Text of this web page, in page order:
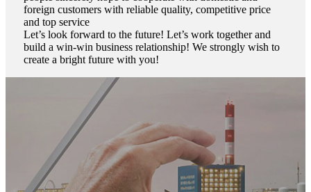
foreign customers with reliable quality, competitive price
and top service
Let’s look forward to the future! Let’s work together and
build a win-win business relationship! We strongly wish to
create a bright future with you!